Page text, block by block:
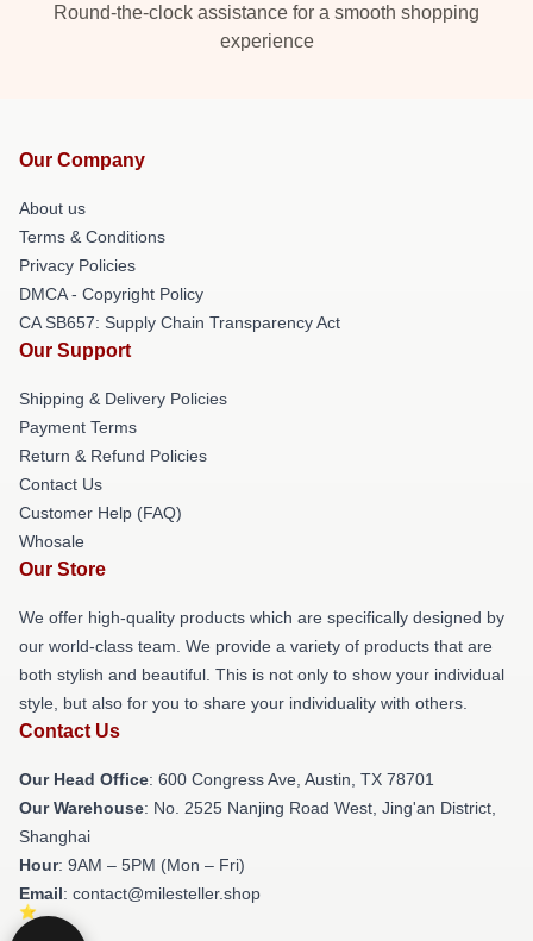
Round-the-clock assistance for a smooth shopping
experience
Our Company
About us
Terms & Conditions
Privacy Policies
DMCA - Copyright Policy
CA SB657: Supply Chain Transparency Act
Our Support
Shipping & Delivery Policies
Payment Terms
Return & Refund Policies
Contact Us
Customer Help (FAQ)
Whosale
Our Store
We offer high-quality products which are specifically designed by
our world-class team. We provide a variety of products that are
both stylish and beautiful. This is not only to show your individual
style, but also for you to share your individuality with others.
Contact Us
Our Head Office: 600 Congress Ave, Austin, TX 78701
Our Warehouse: No. 2525 Nanjing Road West, Jing'an District,
Shanghai
Hour: 9AM – 5PM (Mon – Fri)
Email: contact@milesteller.shop